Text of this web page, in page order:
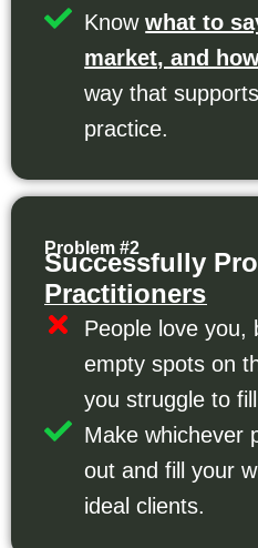
Knowwhat to
market, and
way that
practice.
Problem #2
Successfully
Practitioners
People love you,
empty spots on
you struggle to
Make whichever
out and fill your
ideal clients.